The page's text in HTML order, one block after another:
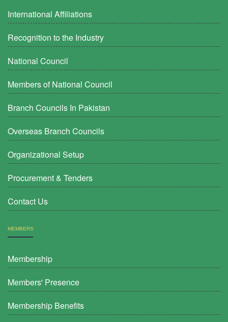
International Affiliations
Recognition to the Industry
National Council
Members of National Council
Branch Councils In Pakistan
Overseas Branch Councils
Organizational Setup
Procurement & Tenders
Contact Us
MEMBERS
Membership
Members' Presence
Membership Benefits